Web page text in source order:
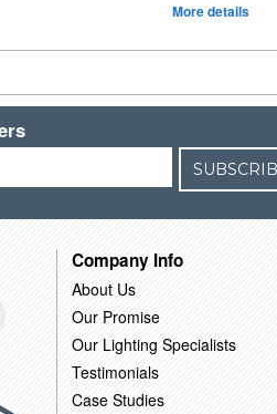
More details
Company Info
About Us
Our Promise
Our Lighting Specialists
Testimonials
Case Studies